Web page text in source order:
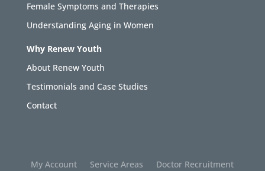
Female Symptoms and Therapies
Understanding Aging in Women
Why Renew Youth
About Renew Youth
Testimonials and Case Studies
Contact
My Account Service Areas
Doctor Recruitment